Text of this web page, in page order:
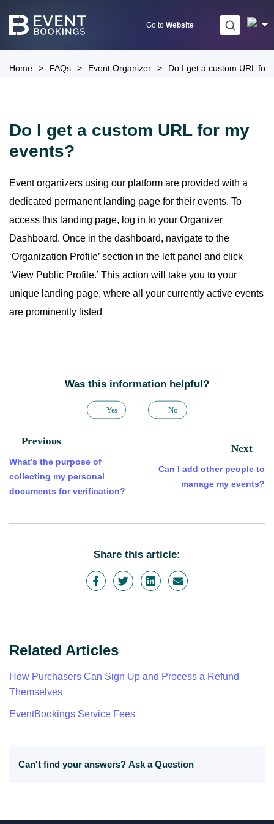
Go to Website
Home > FAQs > Event Organizer > Do I get a custom URL for
Do I get a custom URL for my
events?
Event organizers using our platform are provided with a
dedicated permanent landing page for their events. To
access this landing page, log in to your Organizer
Dashboard. Once in the dashboard, navigate to the
‘Organization Profile’ section in the left panel and click
‘View Public Profile.’ This action will take you to your
unique landing page, where all your currently active events
are prominently listed
Was this information helpful?
Yes No
Previous
What’s the purpose of
collecting my personal
documents for verification?
Next
Can I add other people to
manage my events?
Share this article:
Related Articles
How Purchasers Can Sign Up and Process a Refund
Themselves
EventBookings Service Fees
Can't find your answers? Ask a Question